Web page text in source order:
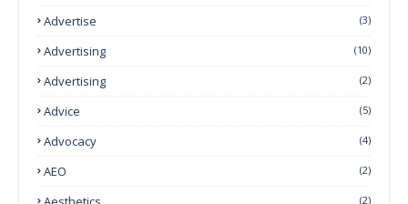
Advertise (3)
Advertising (10)
Advertising (2)
Advice (5)
Advocacy (4)
AEO (2)
(2)